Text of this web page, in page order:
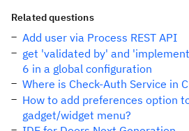
Related questions
Add user via Process REST API
get 'validated by' and
6 in a global configuration
Where is Check-Auth Service in
How to add preferences option
gadget/widget menu?